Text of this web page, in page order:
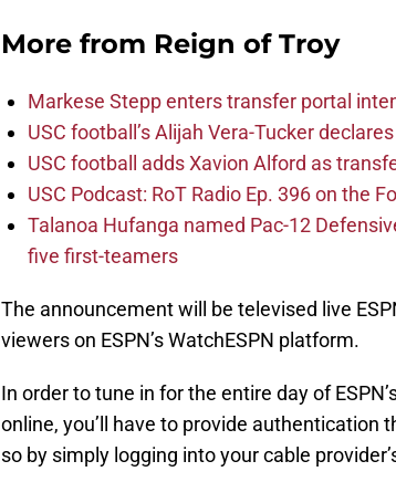
More from Reign of Troy
Markese Stepp enters transfer portal
USC football’s Alijah Vera-Tucker
USC football adds Xavion Alford as
USC Podcast: RoT Radio Ep. 396 on the
Talanoa Hufanga named Pac-12
five first-teamers
The announcement will be televised live
viewers on ESPN’s WatchESPN platform.
In order to tune in for the entire day of
online, you’ll have to provide authentication
so by simply logging into your cable